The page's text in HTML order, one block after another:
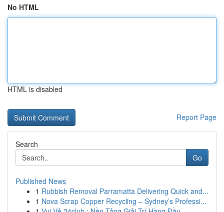
No HTML
HTML is disabled
Report Page
Search
Go
Published News
1 Rubbish Removal Parramatta Delivering Quick and...
1 Nova Scrap Copper Recycling – Sydney’s Professi...